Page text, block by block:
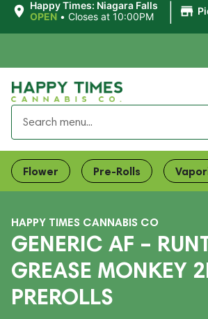
Happy Times: Niagara Falls
OPEN • Closes at 10:00PM
Flower Pre-Rolls
HAPPY TIMES CANNABIS CO
GENERIC AF –
GREASE MONKEY
PREROLLS